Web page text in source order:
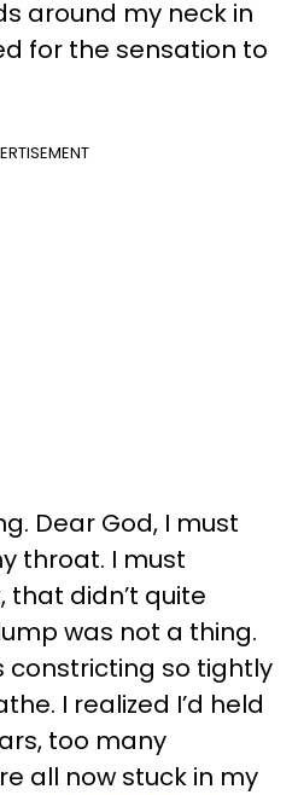
around my neck in
for the sensation to
Dear God, I must
throat. I must
that didn’t quite
was not a thing.
constricting so tightly
I realized I’d held
too many
all now stuck in my